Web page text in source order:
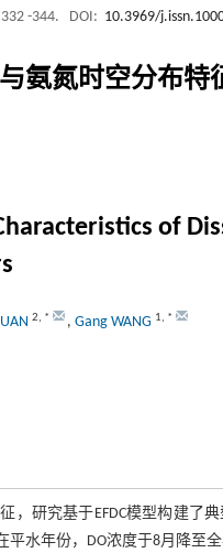
-344. DOI: 10.3969/
氨氮时空分布特
of
2, * , Gang WANG 1, *
，研究基于EFDC模型构建了
水年份，DO浓度于8月降至